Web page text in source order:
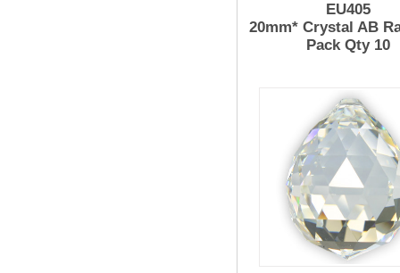
EU405
20mm* Crystal AB
Pack Qty 10